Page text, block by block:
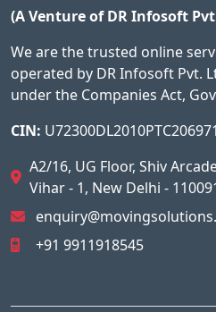
(A Venture of DR Infosoft
We are the trusted online
operated by DR Infosoft Pvt.
under the Companies Act,
CIN: U72300DL2010PTC206971
A2/16, UG Floor, Shiv
Vihar - 1, New Delhi -
+91 9911918545